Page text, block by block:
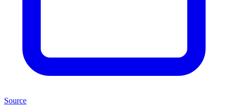
Source